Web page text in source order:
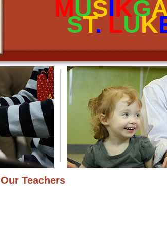
M US KG
ST.LUK
Our Teachers